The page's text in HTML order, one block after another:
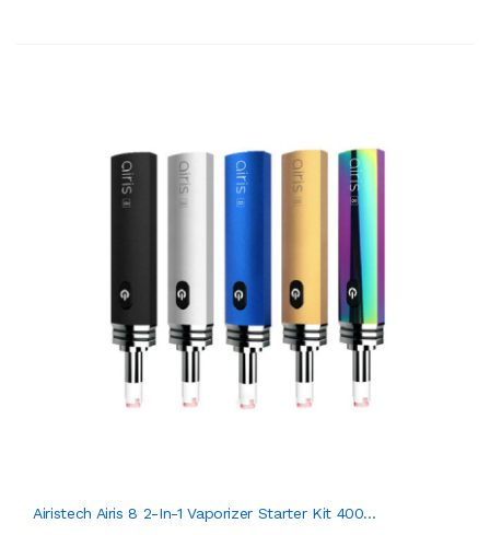
Airistech Airis 8 2-In-1 Vaporizer Starter Kit 400...